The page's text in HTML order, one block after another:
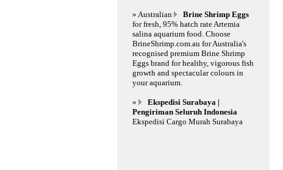
» Australian
Brine Shrimp Eggs
for fresh, 95% hatch rate Artemia
salina aquarium food. Choose
BrineShrimp.com.au for Australia's
recognised premium Brine Shrimp
Eggs brand for healthy, vigorous fish
growth and spectacular colours in
your aquarium.
»
Ekspedisi Surabaya |
Pengiriman Seluruh Indonesia
Ekspedisi Cargo Murah Surabaya